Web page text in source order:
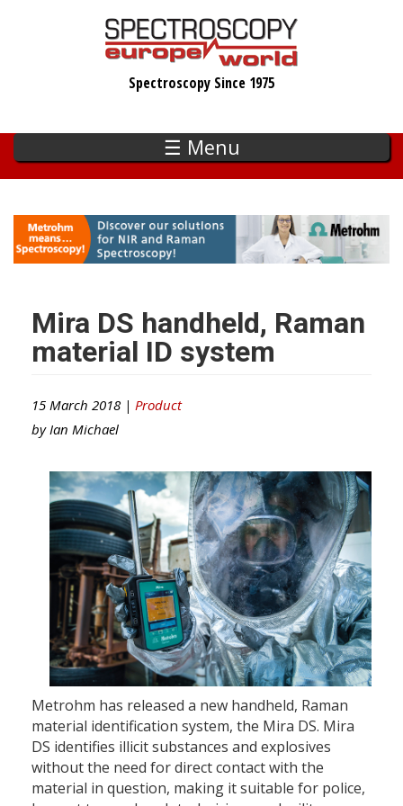
Spectroscopy Since 1975
☰ Menu
Mira DS handheld, Raman
material ID system
15 March 2018 | Product
by Ian Michael
Metrohm has released a new handheld, Raman
material identification system, the Mira DS. Mira
DS identifies illicit substances and explosives
without the need for direct contact with the
material in question, making it suitable for police,